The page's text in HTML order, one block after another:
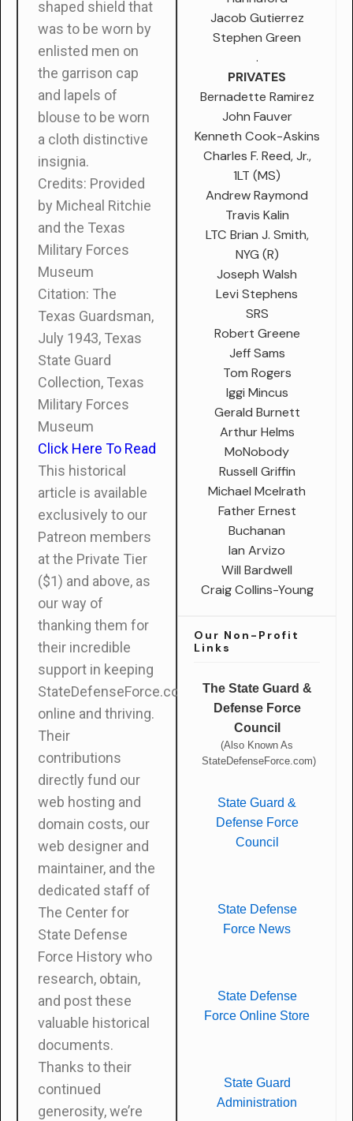
shaped shield that
was to be worn by
enlisted men on
the garrison cap
and lapels of
blouse to be worn
a cloth distinctive
insignia.
Credits: Provided
by Micheal Ritchie
and the Texas
Military Forces
Museum
Citation: The
Texas Guardsman,
July 1943, Texas
State Guard
Collection, Texas
Military Forces
Museum
Click Here To Read
This historical
article is available
exclusively to our
Patreon members
at the Private Tier
($1) and above, as
our way of
thanking them for
their incredible
support in keeping
StateDefenseForce.com
online and thriving.
Their
contributions
directly fund our
web hosting and
domain costs, our
web designer and
maintainer, and the
dedicated staff of
The Center for
State Defense
Force History who
research, obtain,
and post these
valuable historical
documents.
Thanks to their
continued
generosity, we’re
Jacob Gutierrez
Stephen Green
.
PRIVATES
Bernadette Ramirez
John Fauver
Kenneth Cook-Askins
Charles F. Reed, Jr.,
1LT (MS)
Andrew Raymond
Travis Kalin
LTC Brian J. Smith,
NYG (R)
Joseph Walsh
Levi Stephens
SRS
Robert Greene
Jeff Sams
Tom Rogers
Iggi Mincus
Gerald Burnett
Arthur Helms
MoNobody
Russell Griffin
Michael Mcelrath
Father Ernest
Buchanan
Ian Arvizo
Will Bardwell
Craig Collins-Young
Our Non-Profit
Links
The State Guard &
Defense Force
Council
(Also Known As
StateDefenseForce.com)
State Guard &
Defense Force
Council
State Defense
Force News
State Defense
Force Online Store
State Guard
Administration